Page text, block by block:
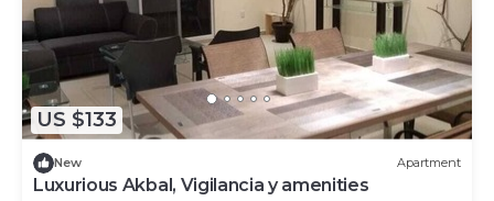
US $133
New Apartment
Luxurious Akbal, Vigilancia y amenities